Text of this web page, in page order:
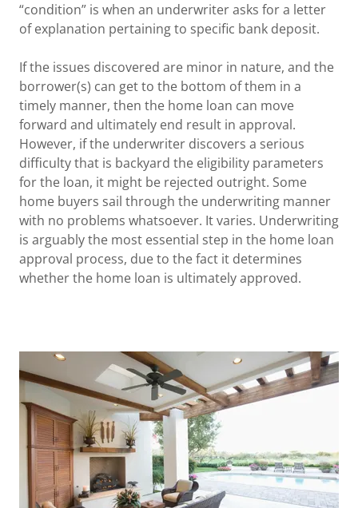
“condition” is when an underwriter asks for a letter
of explanation pertaining to specific bank deposit.
If the issues discovered are minor in nature, and the
borrower(s) can get to the bottom of them in a
timely manner, then the home loan can move
forward and ultimately end result in approval.
However, if the underwriter discovers a serious
difficulty that is backyard the eligibility parameters
for the loan, it might be rejected outright. Some
home buyers sail through the underwriting manner
with no problems whatsoever. It varies. Underwriting
is arguably the most essential step in the home loan
approval process, due to the fact it determines
whether the home loan is ultimately approved.